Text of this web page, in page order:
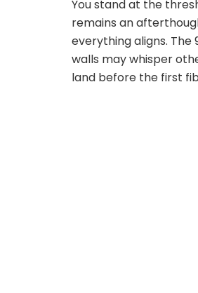
You stand at the
remains an
everything aligns.
walls may whisper
land before the first